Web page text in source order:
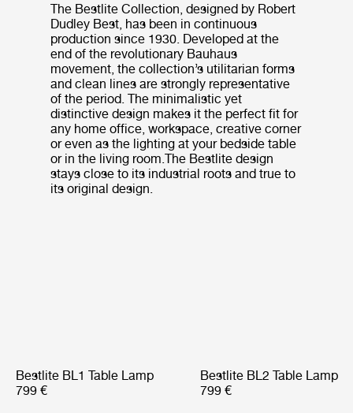
The Bestlite Collection, designed by Robert
Dudley Best, has been in continuous
production since 1930. Developed at the
end of the revolutionary Bauhaus
movement, the collection’s utilitarian forms
and clean lines are strongly representative
of the period. The minimalistic yet
distinctive design makes it the perfect fit for
any home office, workspace, creative corner
or even as the lighting at your bedside table
or in the living room.The Bestlite design
stays close to its industrial roots and true to
its original design.
Bestlite BL1 Table Lamp
799 €
Bestlite BL2 Table Lamp
799 €